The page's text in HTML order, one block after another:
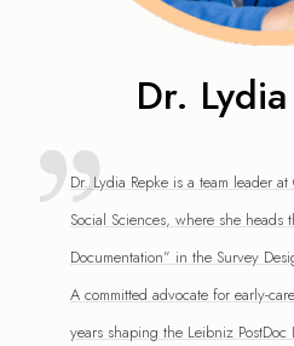
Dr.
Dr. Lydia Repke is a team leader
Social Sciences, where she heads
Documentation” in the Survey
A committed advocate for early-
years shaping the Leibniz